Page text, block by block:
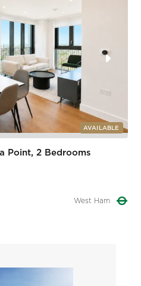
AVAILABLE
Point, 2 Bedrooms
West Ham